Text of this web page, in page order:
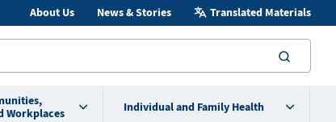
About Us News & Stories Translated Materials
Workplaces
Individual and Family Health